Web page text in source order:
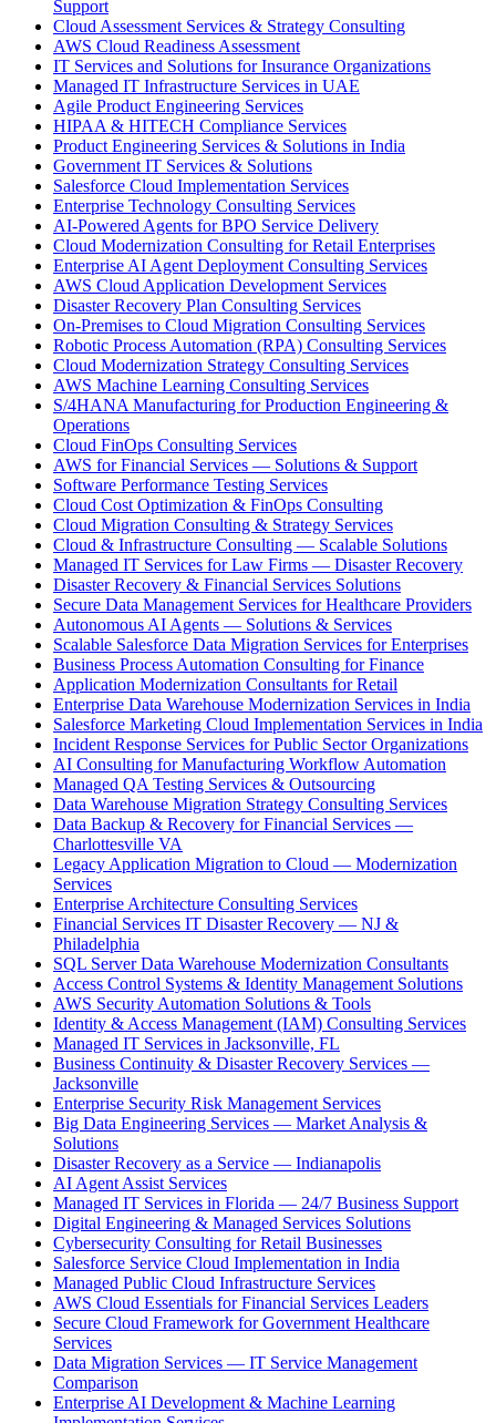
Support
Cloud Assessment Services & Strategy Consulting
AWS Cloud Readiness Assessment
IT Services and Solutions for Insurance Organizations
Managed IT Infrastructure Services in UAE
Agile Product Engineering Services
HIPAA & HITECH Compliance Services
Product Engineering Services & Solutions in India
Government IT Services & Solutions
Salesforce Cloud Implementation Services
Enterprise Technology Consulting Services
AI-Powered Agents for BPO Service Delivery
Cloud Modernization Consulting for Retail Enterprises
Enterprise AI Agent Deployment Consulting Services
AWS Cloud Application Development Services
Disaster Recovery Plan Consulting Services
On-Premises to Cloud Migration Consulting Services
Robotic Process Automation (RPA) Consulting Services
Cloud Modernization Strategy Consulting Services
AWS Machine Learning Consulting Services
S/4HANA Manufacturing for Production Engineering &
Operations
Cloud FinOps Consulting Services
AWS for Financial Services — Solutions & Support
Software Performance Testing Services
Cloud Cost Optimization & FinOps Consulting
Cloud Migration Consulting & Strategy Services
Cloud & Infrastructure Consulting — Scalable Solutions
Managed IT Services for Law Firms — Disaster Recovery
Disaster Recovery & Financial Services Solutions
Secure Data Management Services for Healthcare Providers
Autonomous AI Agents — Solutions & Services
Scalable Salesforce Data Migration Services for Enterprises
Business Process Automation Consulting for Finance
Application Modernization Consultants for Retail
Enterprise Data Warehouse Modernization Services in India
Salesforce Marketing Cloud Implementation Services in India
Incident Response Services for Public Sector Organizations
AI Consulting for Manufacturing Workflow Automation
Managed QA Testing Services & Outsourcing
Data Warehouse Migration Strategy Consulting Services
Data Backup & Recovery for Financial Services —
Charlottesville VA
Legacy Application Migration to Cloud — Modernization
Services
Enterprise Architecture Consulting Services
Financial Services IT Disaster Recovery — NJ &
Philadelphia
SQL Server Data Warehouse Modernization Consultants
Access Control Systems & Identity Management Solutions
AWS Security Automation Solutions & Tools
Identity & Access Management (IAM) Consulting Services
Managed IT Services in Jacksonville, FL
Business Continuity & Disaster Recovery Services —
Jacksonville
Enterprise Security Risk Management Services
Big Data Engineering Services — Market Analysis &
Solutions
Disaster Recovery as a Service — Indianapolis
AI Agent Assist Services
Managed IT Services in Florida — 24/7 Business Support
Digital Engineering & Managed Services Solutions
Cybersecurity Consulting for Retail Businesses
Salesforce Service Cloud Implementation in India
Managed Public Cloud Infrastructure Services
AWS Cloud Essentials for Financial Services Leaders
Secure Cloud Framework for Government Healthcare
Services
Data Migration Services — IT Service Management
Comparison
Enterprise AI Development & Machine Learning